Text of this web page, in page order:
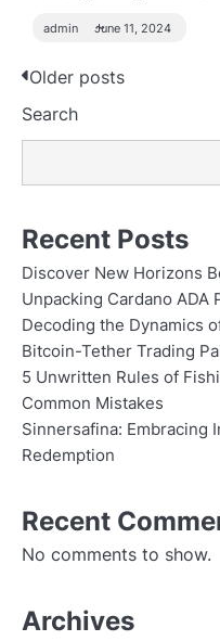
admin June 11, 2024
Posts
navigation
Older posts
Search
Recent Posts
Discover New Horizons
Unpacking Cardano ADA
Decoding the Dynamics
Bitcoin-Tether Trading
5 Unwritten Rules of
Common Mistakes
Sinnersafina: Embracing
Redemption
Recent
No comments to show.
Archives